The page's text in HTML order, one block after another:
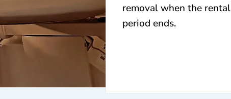
removal when the rental
period ends.